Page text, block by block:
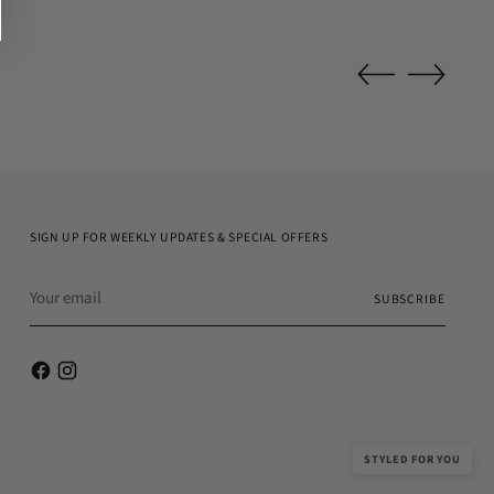
SIGN UP FOR WEEKLY UPDATES & SPECIAL OFFERS
email
SUBSCRIBE
STYLED FOR YOU